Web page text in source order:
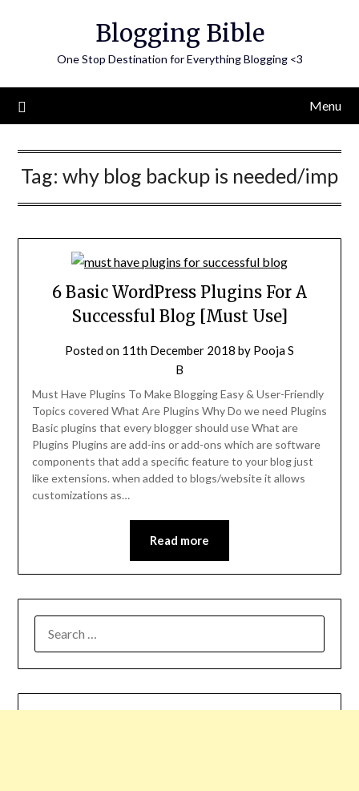
Blogging Bible
One Stop Destination for Everything Blogging <3
Menu
Tag: why blog backup is needed/imp
6 Basic WordPress Plugins For A
Successful Blog [Must Use]
Posted on 11th December 2018 by Pooja S
B
Must Have Plugins To Make Blogging Easy & User-Friendly
Topics covered What Are Plugins Why Do we need Plugins
Basic plugins that every blogger should use What are
Plugins Plugins are add-ins or add-ons which are software
components that add a specific feature to your blog just
like extensions. when added to blogs/website it allows
customizations as…
Read more
FOR: